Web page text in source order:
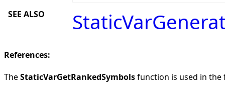
SEE ALSO
References:
TheStaticVarGetRankedSymbolsfunction is used in the